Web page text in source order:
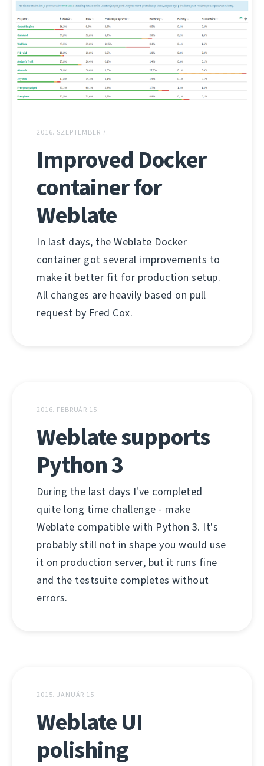
2016. SZEPTEMBER 7.
Improved Docker
container for
Weblate
In last days, the Weblate Docker
container got several improvements to
make it better fit for production setup.
All changes are heavily based on pull
request by Fred Cox.
2016. FEBRUÁR 15.
Weblate supports
Python 3
During the last days I've completed
quite long time challenge - make
Weblate compatible with Python 3. It's
probably still not in shape you would use
it on production server, but it runs fine
and the testsuite completes without
errors.
2015. JANUÁR 15.
Weblate UI
polishing